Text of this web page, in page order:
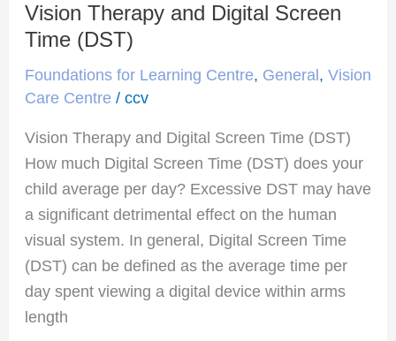
Vision Therapy and Digital Screen
Time (DST)
Foundations for Learning Centre, General, Vision
Care Centre/ ccv
Vision Therapy and Digital Screen Time (DST)
How much Digital Screen Time (DST) does your
child average per day? Excessive DST may have
a significant detrimental effect on the human
visual system. In general, Digital Screen Time
(DST) can be defined as the average time per
day spent viewing a digital device within arms
length
Vision
Therapy
Time
(DST)